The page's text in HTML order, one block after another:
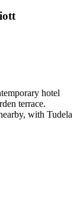
hotel
terrace.
with Tudela